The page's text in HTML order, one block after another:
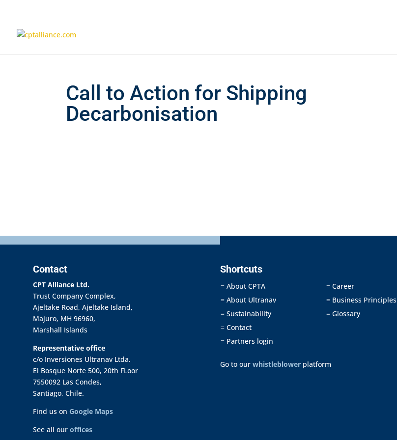
Call to Action for Shipping
Decarbonisation
Contact
CPT Alliance Ltd.
Trust Company Complex,
Ajeltake Road, Ajeltake Island,
Majuro, MH 96960,
Marshall Islands
Representative office
c/o Inversiones Ultranav Ltda.
El Bosque Norte 500, 20th FLoor
7550092 Las Condes,
Santiago, Chile.
Find us on Google Maps
See all ouroffices
Shortcuts
=About CPTA
=About Ultranav
=Sustainability
=Contact
=Partners login
=Career
=Business Principles
=Glossary
Go to our whistleblowerplatform